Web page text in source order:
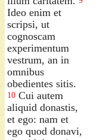
Ideo enim et
scripsi, ut
cognoscam
experimentum
vestrum, an in
omnibus
obedientes sitis.
10 Cui autem
aliquid donastis,
et ego: nam et
ego quod donavi,